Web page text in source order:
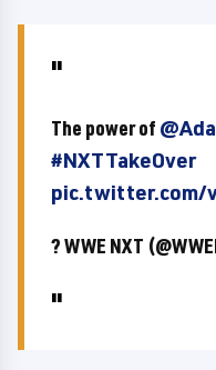
The power of
#NXTTakeOver
pic.twitter.com/
? WWE NXT